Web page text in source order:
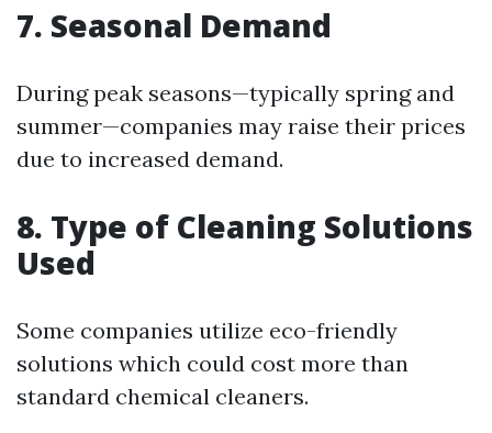
7. Seasonal Demand
During peak seasons—typically spring and
summer—companies may raise their prices
due to increased demand.
8. Type of Cleaning Solutions
Used
Some companies utilize eco-friendly
solutions which could cost more than
standard chemical cleaners.